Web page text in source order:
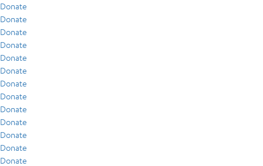
Donate
Donate
Donate
Donate
Donate
Donate
Donate
Donate
Donate
Donate
Donate
Donate
Donate